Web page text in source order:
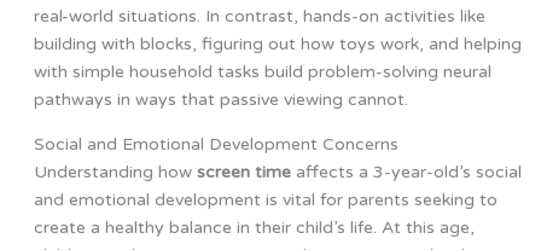
real-world situations. In contrast, hands-on activities like
building with blocks, figuring out how toys work, and helping
with simple household tasks build problem-solving neural
pathways in ways that passive viewing cannot.
Social and Emotional Development Concerns
Understanding how screen timeaffects a 3-year-old’s social
and emotional development is vital for parents seeking to
create a healthy balance in their child’s life. At this age,